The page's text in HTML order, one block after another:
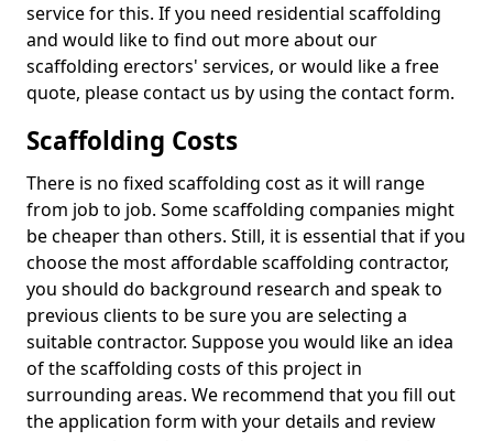
service for this. If you need residential scaffolding
and would like to find out more about our
scaffolding erectors' services, or would like a free
quote, please contact us by using the contact form.
Scaffolding Costs
There is no fixed scaffolding cost as it will range
from job to job. Some scaffolding companies might
be cheaper than others. Still, it is essential that if you
choose the most affordable scaffolding contractor,
you should do background research and speak to
previous clients to be sure you are selecting a
suitable contractor. Suppose you would like an idea
of the scaffolding costs of this project in
surrounding areas. We recommend that you fill out
the application form with your details and review